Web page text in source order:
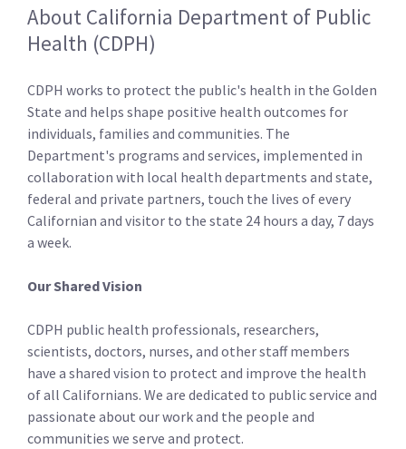
About California Department of Public
Health (CDPH)
CDPH works to protect the public's health in the Golden
State and helps shape positive health outcomes for
individuals, families and communities. The
Department's programs and services, implemented in
collaboration with local health departments and state,
federal and private partners, touch the lives of every
Californian and visitor to the state 24 hours a day, 7 days
a week.
Our Shared Vision
CDPH public health professionals, researchers,
scientists, doctors, nurses, and other staff­ members
have a shared vision to protect and improve the health
of all Californians. We are dedicated to public service and
passionate about our work and the people and
communities we serve and protect.